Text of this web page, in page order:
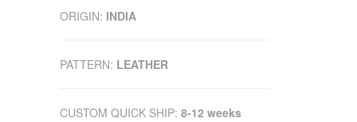
ORIGIN: INDIA
PATTERN: LEATHER
CUSTOM QUICK SHIP: 8-12 weeks